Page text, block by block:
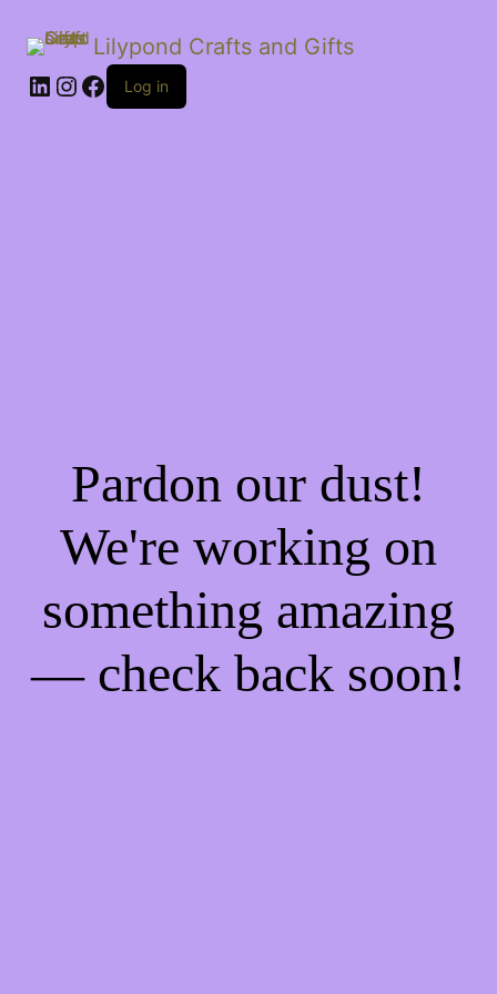
Lilypond Crafts and Gifts
LinkedIn
Instagram
Facebook
Log in
Pardon our dust!
We're working on
something amazing
— check back soon!